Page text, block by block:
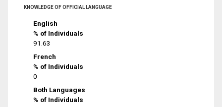
KNOWLEDGE OF OFFICIAL LANGUAGE
English
% of Individuals
91.63
French
% of Individuals
0
Both Languages
% of Individuals